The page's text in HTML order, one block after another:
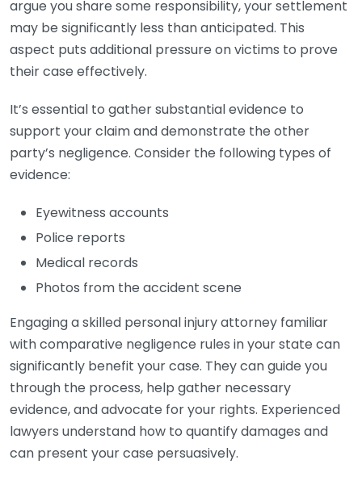
argue you share some responsibility, your settlement
may be significantly less than anticipated. This
aspect puts additional pressure on victims to prove
their case effectively.
It’s essential to gather substantial evidence to
support your claim and demonstrate the other
party’s negligence. Consider the following types of
evidence:
Eyewitness accounts
Police reports
Medical records
Photos from the accident scene
Engaging a skilled personal injury attorney familiar
with comparative negligence rules in your state can
significantly benefit your case. They can guide you
through the process, help gather necessary
evidence, and advocate for your rights. Experienced
lawyers understand how to quantify damages and
can present your case persuasively.